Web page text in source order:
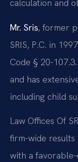
calculation and
Mr. Sris, former
SRIS, P.C. in
Code § 20-
and has
including child
Law Offices Of
firm-wide results
with a